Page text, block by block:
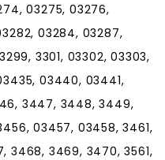
03275, 03276,
03284, 03287,
3301, 03302, 03303,
03440, 03441,
3447, 3448, 3449,
03457, 03458, 3461,
3468, 3469, 3470, 3561,